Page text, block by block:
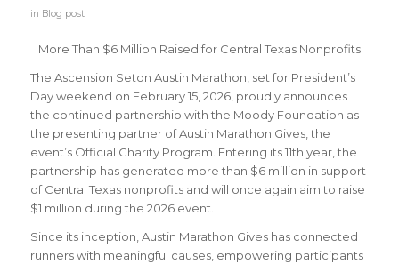
in Blog post
More Than $6 Million Raised for Central Texas Nonprofits
The Ascension Seton Austin Marathon, set for President’s
Day weekend on February 15, 2026, proudly announces
the continued partnership with the Moody Foundation as
the presenting partner of Austin Marathon Gives, the
event’s Official Charity Program. Entering its 11th year, the
partnership has generated more than $6 million in support
of Central Texas nonprofits and will once again aim to raise
$1 million during the 2026 event.
Since its inception, Austin Marathon Gives has connected
runners with meaningful causes, empowering participants